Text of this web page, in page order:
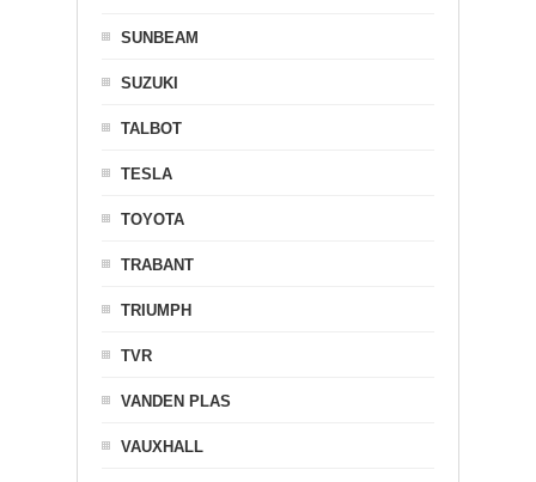
SUNBEAM
SUZUKI
TALBOT
TESLA
TOYOTA
TRABANT
TRIUMPH
TVR
VANDEN PLAS
VAUXHALL